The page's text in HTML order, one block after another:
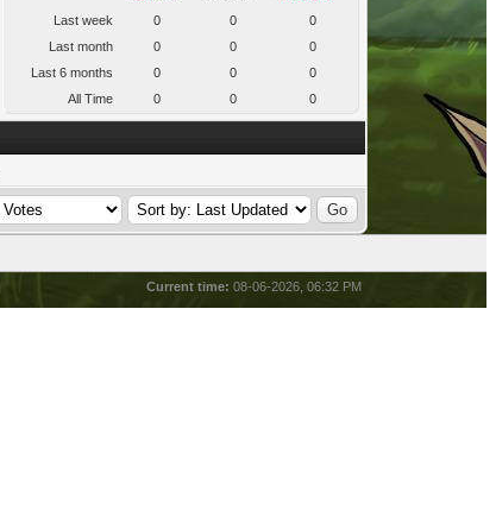
Last week
0 0
0
Last month
0 0
0
Last 6 months
0 0
0
All Time
0 0 0
Current time: 08-06-2026, 06:32 PM